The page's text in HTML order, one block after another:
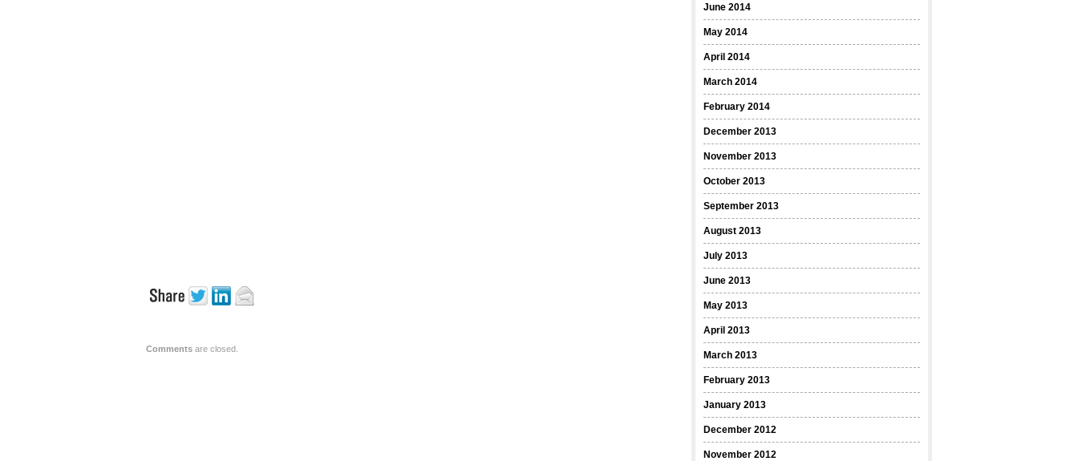
Comments are closed.
June 2014
May 2014
April 2014
March 2014
February 2014
December 2013
November 2013
October 2013
September 2013
August 2013
July 2013
June 2013
May 2013
April 2013
March 2013
February 2013
January 2013
December 2012
November 2012